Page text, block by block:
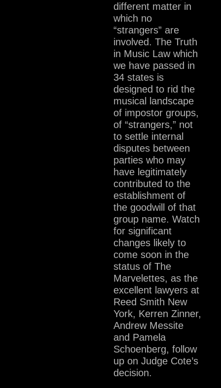
different matter in
which no
“strangers” are
involved. The Truth
in Music Law which
we have passed in
34 states is
designed to rid the
musical landscape
of impostor groups,
of “strangers,” not
to settle internal
disputes between
parties who may
have legitimately
contributed to the
establishment of
the goodwill of that
group name. Watch
for significant
changes likely to
come soon in the
status of The
Marvelettes, as the
excellent lawyers at
Reed Smith New
York, Kerren Zinner,
Andrew Messite
and Pamela
Schoenberg, follow
up on Judge Cote’s
decision.